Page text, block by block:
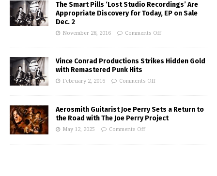
The Smart Pills ‘Lost Studio Recordings’ Are
Appropriate Discovery for Today, EP on Sale
Dec. 2
November 28, 2016 Comments Off
Vince Conrad Productions Strikes Hidden Gold
with Remastered Punk Hits
February 2, 2016 Comments Off
Aerosmith Guitarist Joe Perry Sets a Return to
the Road with The Joe Perry Project
May 12, 2025 Comments Off